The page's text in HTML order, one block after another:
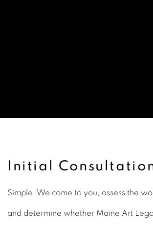
Our Services
Initial
Simple. We come to you, assess the
and determine whether Maine Art